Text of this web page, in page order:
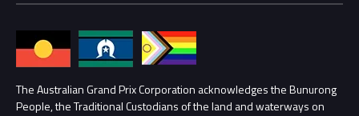
Families
Lost Property
Security
Annual Report
Procurement Management
The Australian Grand Prix Corporation acknowledges the Bunurong
People, the Traditional Custodians of the land and waterways on